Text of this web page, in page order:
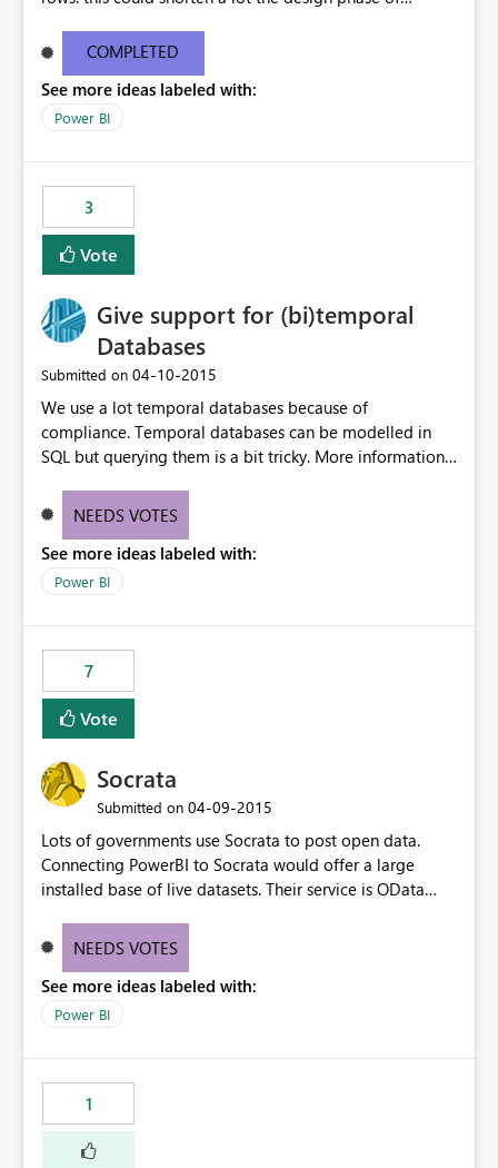
COMPLETED
See more ideas labeled with:
Power BI
3
Vote
Give support for (bi)temporal
Databases
Submitted on ‎04-10-2015
We use a lot temporal databases because of
compliance. Temporal databases can be modelled in
SQL but querying them is a bit tricky. More information
http://en.wikipedia.org/wiki/Temporal_database Basicly
NEEDS VOTES
See more ideas labeled with:
Power BI
7
Vote
Socrata
Submitted on ‎04-09-2015
Lots of governments use Socrata to post open data.
Connecting PowerBI to Socrata would offer a large
installed base of live datasets. Their service is OData
NEEDS VOTES
See more ideas labeled with:
Power BI
1